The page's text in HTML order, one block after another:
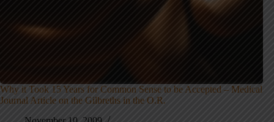
Why it Took 15 Years for Common Sense to be Accepted – Medical
Journal Article on the Gilbreths in the O.R.